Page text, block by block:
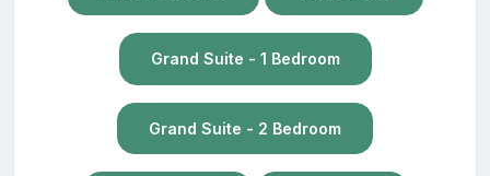
Grand Suite - 1 Bedroom
Grand Suite - 2 Bedroom